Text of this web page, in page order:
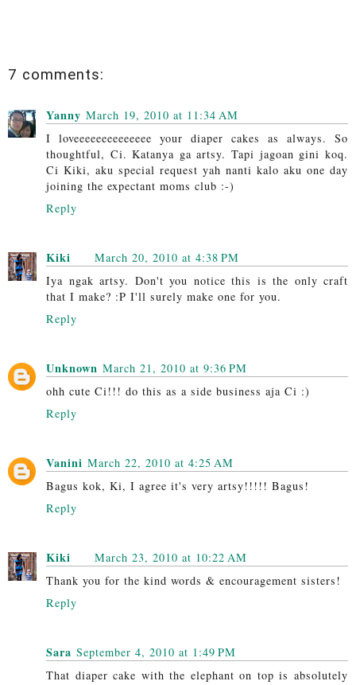
7 comments:
Yanny March 19, 2010 at 11:34 AM
I loveeeeeeeeeeeeee your diaper cakes as always. So
thoughtful, Ci. Katanya ga artsy. Tapi jagoan gini koq.
Ci Kiki, aku special request yah nanti kalo aku one day
joining the expectant moms club :-)
Reply
Kiki
March 20, 2010 at 4:38 PM
Iya ngak artsy. Don't you notice this is the only craft
that I make? :P I'll surely make one for you.
Reply
Unknown March 21, 2010 at 9:36 PM
ohh cute Ci!!! do this as a side business aja Ci :)
Reply
Vanini March 22, 2010 at 4:25 AM
Bagus kok, Ki, I agree it's very artsy!!!!! Bagus!
Reply
Kiki
March 23, 2010 at 10:22 AM
Thank you for the kind words & encouragement sisters!
Reply
Sara September 4, 2010 at 1:49 PM
That diaper cake with the elephant on top is absolutely